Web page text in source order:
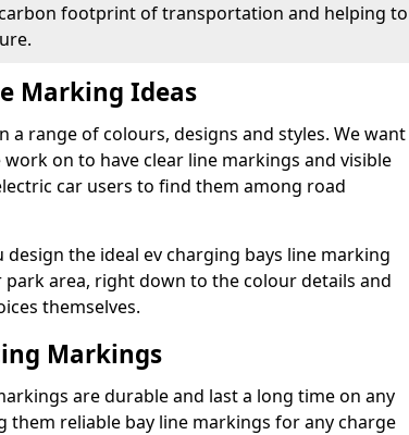
footprint of transportation and helping to
Marking Ideas
a range of colours, designs and styles. We want
on to have clear line markings and visible
car users to find them among road
the ideal ev charging bays line marking
area, right down to the colour details and
themselves.
Markings
are durable and last a long time on any
them reliable bay line markings for any charge